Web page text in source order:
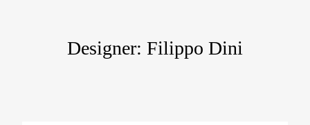
Designer: Filippo Dini